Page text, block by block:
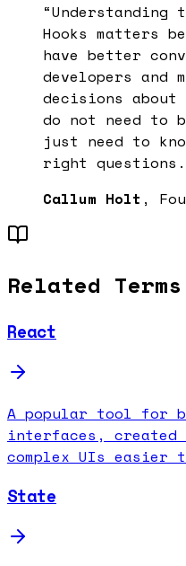
“Understanding
Hooks matters
have better
developers and
decisions about
do not need to
just need to
right
Callum Holt ,
Related Terms
React
A popular tool for
interfaces, created
complex UIs easier
State